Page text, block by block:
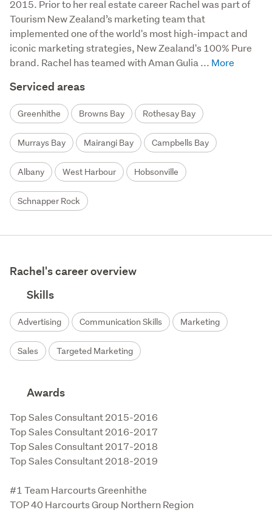
2015. Prior to her real estate career Rachel was part of
Tourism New Zealand’s marketing team that
implemented one of the world's most high-impact and
iconic marketing strategies, New Zealand's 100% Pure
brand. Rachel has teamed with Aman Gulia ...
Serviced areas
Greenhithe Browns Bay Rothesay Bay
Murrays Bay Mairangi Bay Campbells Bay
Albany West Harbour Hobsonville
Schnapper Rock
Rachel's career overview
Skills
Advertising Communication Skills Marketing
Sales Targeted Marketing
Awards
Top Sales Consultant 2015-2016
Top Sales Consultant 2016-2017
Top Sales Consultant 2017-2018
Top Sales Consultant 2018-2019
#1 Team Harcourts Greenhithe
TOP 40 Harcourts Group Northern Region